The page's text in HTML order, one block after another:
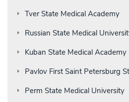
Tver State Medical Academy
Russian State Medical
Kuban State Medical Academy
Pavlov First Saint Petersburg
Perm State Medical University